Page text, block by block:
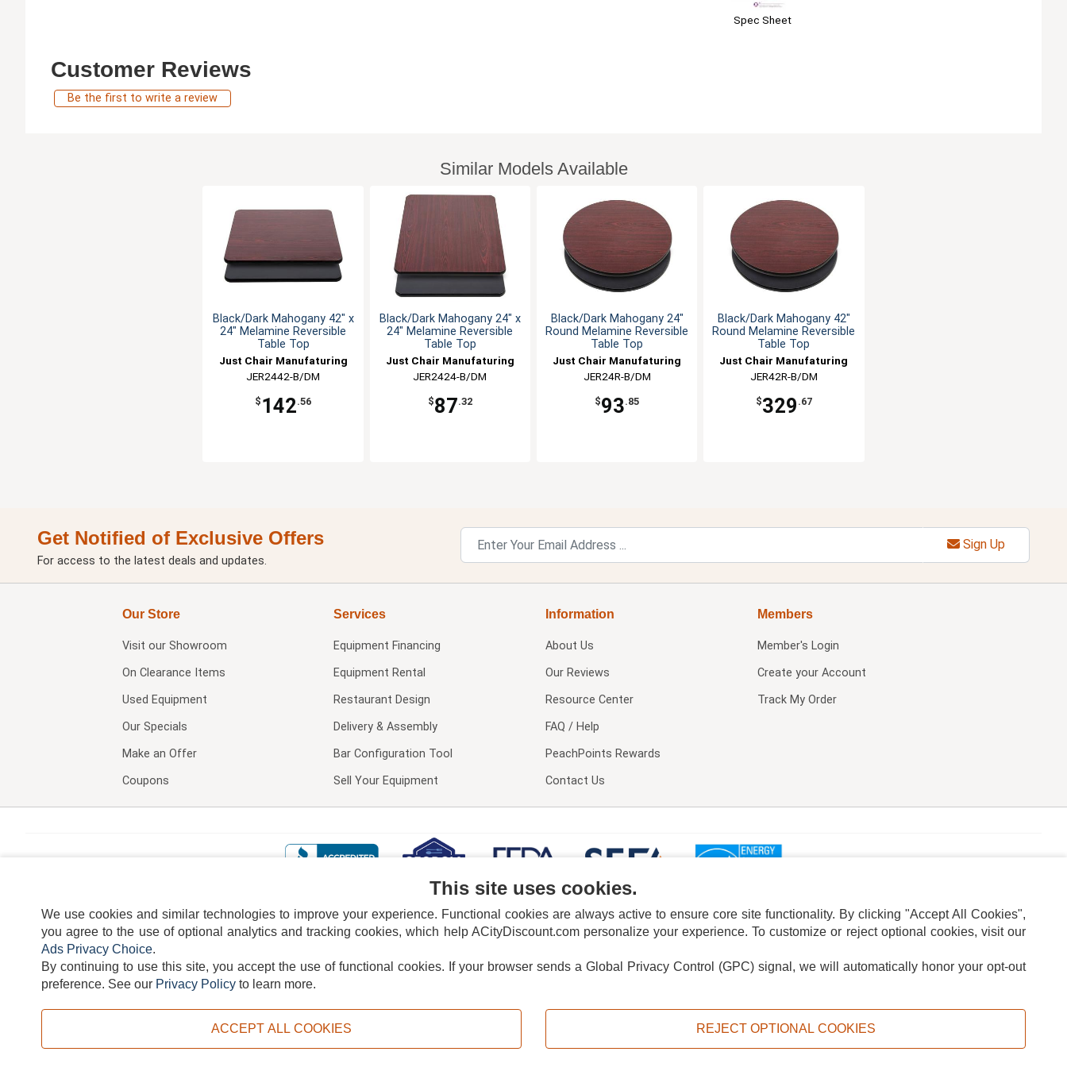
Spec Sheet
Customer Reviews
Be the first to write a review
Similar Models Available
Black/Dark Mahogany 42" x
24" Melamine Reversible
Table Top
Just Chair Manufaturing
JER2442-B/DM
$ 142.56
Black/Dark Mahogany 24" x
24" Melamine Reversible
Table Top
Just Chair Manufaturing
JER2424-B/DM
$87.32
Black/Dark Mahogany 24"
Round Melamine Reversible
Table Top
Just Chair Manufaturing
JER24R-B/DM
$93.85
Black/Dark Mahogany 42"
Round Melamine Reversible
Table Top
Just Chair Manufaturing
JER42R-B/DM
$329 .67
Get Notified of Exclusive Offers
For access to the latest deals and updates.
Sign Up
Our Store
Visit our Showroom
On Clearance Items
Used Equipment
Our Specials
Make an Offer
Coupons
Services
Equipment Financing
Equipment Rental
Restaurant Design
Delivery & Assembly
Bar Configuration Tool
Sell Your Equipment
Information
About Us
Our Reviews
Resource Center
FAQ / Help
PeachPoints Rewards
Contact Us
Members
Member's Login
Create your Account
Track My Order
TERMS DISCLAIMER COOKIE POLICY PRIVACY POLICY DO NOT SELL OR SHARE MY PERSONAL INFORMATION ADS PRIVACY CHOICE
Copyright © 2026, ACityDiscount Restaurant Equipment & Supply. All rights reserved.
This site uses cookies.
We use cookies and similar technologies to improve your experience. Functional cookies are always active to ensure core site functionality. By clicking "Accept All Cookies",
you agree to the use of optional analytics and tracking cookies, which help ACityDiscount.com personalize your experience. To customize or reject optional cookies, visit our
Ads Privacy Choice.
By continuing to use this site, you accept the use of functional cookies. If your browser sends a Global Privacy Control (GPC) signal, we will automatically honor your opt-out
preference. See our Privacy Policy to learn more.
ACCEPT ALL COOKIES REJECT OPTIONAL COOKIES